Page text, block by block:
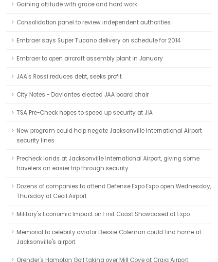
Gaining altitude with grace and hard work
Consolidation panel to review independent authorities
Embraer says Super Tucano delivery on schedule for 2014
Embraer to open aircraft assembly plant in January
JAA's Rossi reduces debt, seeks profit
City Notes - Davlantes elected JAA board chair
TSA Pre-Check hopes to speed up security at JIA
New program could help negate Jacksonville International Airport
security lines
Precheck lands at Jacksonville International Airport, giving some
travelers an easier trip through security
Dozens of companies to attend Defense Expo Expo open Wednesday,
Thursday at Cecil Airport
Military's Economic Impact on First Coast Showcased at Expo
Memorial to celebrity aviator Bessie Coleman could find home at
Jacksonville's airport
Orender's Hampton Golf taking over Mill Cove at Craig Airport